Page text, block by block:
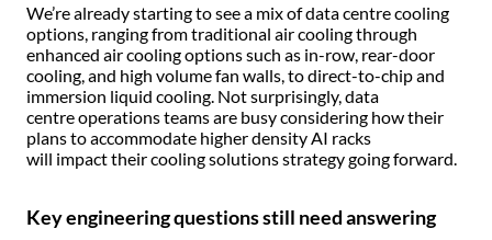
We’re already starting to see a mix of data centre cooling
options, ranging from traditional air cooling through
enhanced air cooling options such as in-row, rear-door
cooling, and high volume fan walls, to direct-to-chip and
immersion liquid cooling. Not surprisingly, data
centre operations teams are busy considering how their
plans to accommodate higher density AI racks
will impact their cooling solutions strategy going forward.
Key engineering questions still need answering